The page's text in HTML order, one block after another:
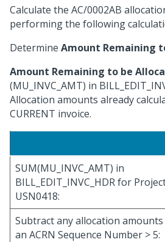
Calculate the AC/0002AB
performing the following
Determine Amount Remaining
Amount Remaining to be
(MU_INVC_AMT) in
Allocation amounts already
CURRENT invoice.
SUM(MU_INVC_AMT) in
BILL_EDIT_INVC_HDR for
USN0418:
Subtract any allocation
an ACRN Sequence Number > 5: